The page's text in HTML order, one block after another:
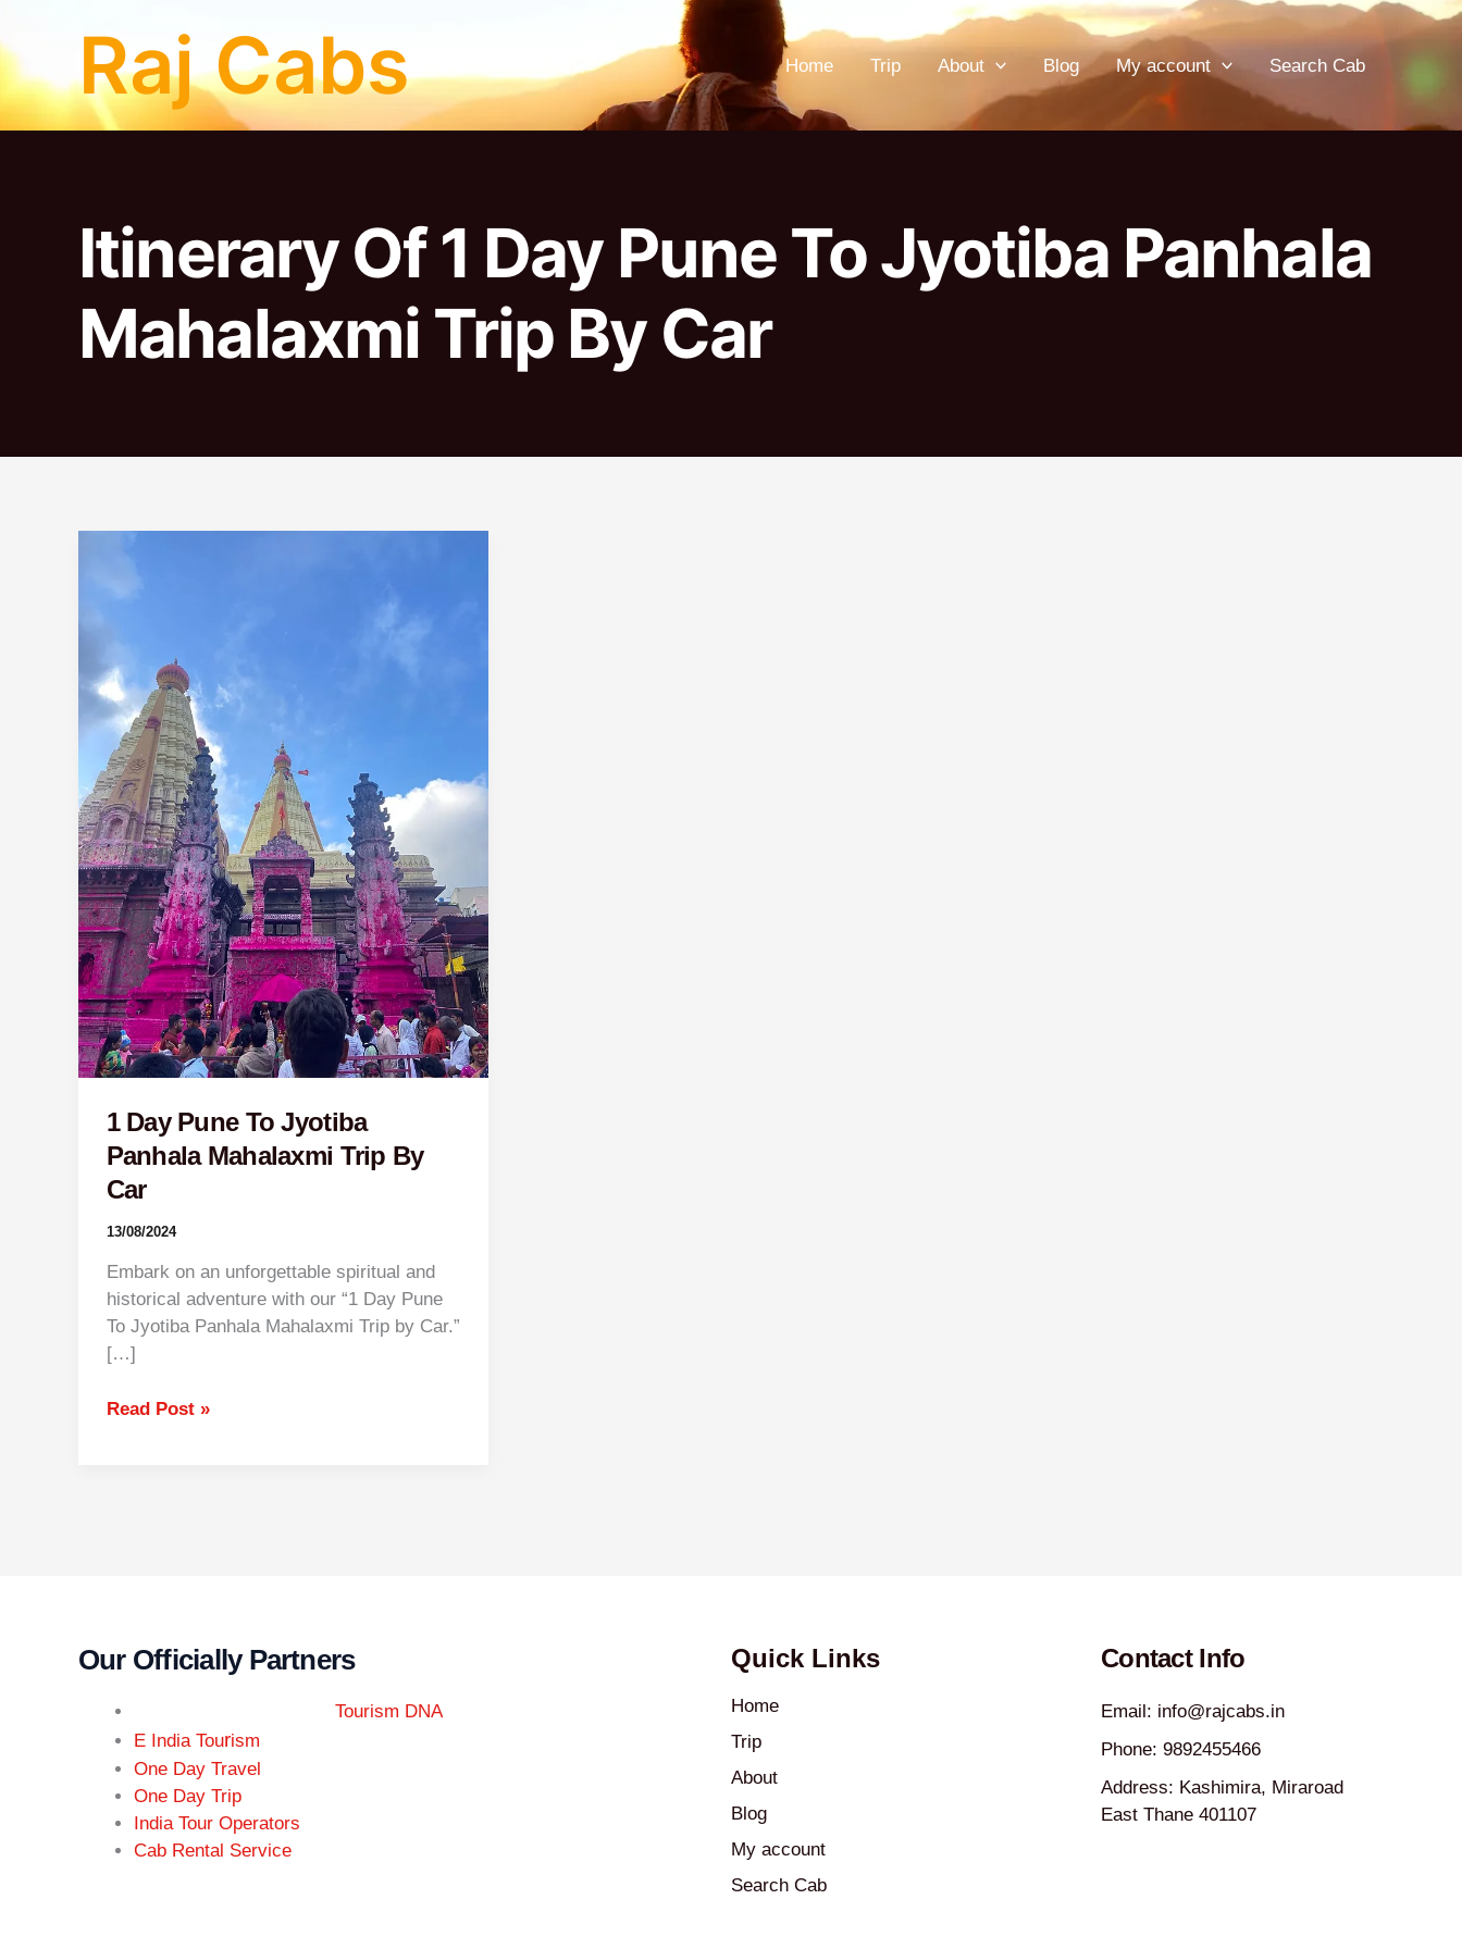
to
content
Raj Cabs Home Trip About Blog My account Search Cab
Itinerary Of 1 Day Pune To Jyotiba Panhala
Mahalaxmi Trip By Car
1 Day Pune To Jyotiba
Panhala Mahalaxmi Trip By
Car
13/08/2024
Embark on an unforgettable spiritual and
historical adventure with our “1 Day Pune
To Jyotiba Panhala Mahalaxmi Trip by Car.”
[…]
Pune
Panhala
Mahalaxmi
Trip By
Car
Read Post »
Our Officially Partners
Tourism DNA
E India Tourism
One Day Travel
One Day Trip
India Tour Operators
Cab Rental Service
Quick Links
Home
Trip
About
Blog
My account
Search Cab
Contact Info
Email: info@rajcabs.in
Phone: 9892455466
Address: Kashimira, Miraroad
East Thane 401107